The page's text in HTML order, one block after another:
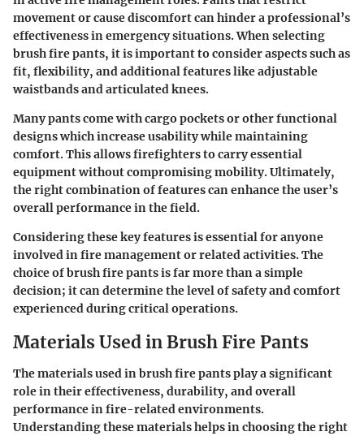
movement or cause discomfort can hinder a professional’s
effectiveness in emergency situations. When selecting
brush fire pants, it is important to consider aspects such as
fit, flexibility, and additional features like adjustable
waistbands and articulated knees.
Many pants come with cargo pockets or other functional
designs which increase usability while maintaining
comfort. This allows firefighters to carry essential
equipment without compromising mobility. Ultimately,
the right combination of features can enhance the user’s
overall performance in the field.
Considering these key features is essential for anyone
involved in fire management or related activities. The
choice of brush fire pants is far more than a simple
decision; it can determine the level of safety and comfort
experienced during critical operations.
Materials Used in Brush Fire Pants
Thematerials used in brush fire pantsplay a significant
role in their effectiveness, durability, and overall
performance in fire-related environments.
Understanding these materials helps in choosing the right